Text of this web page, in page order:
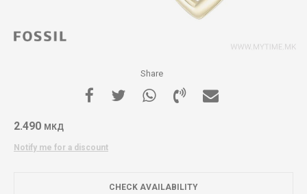
Share
2.490 МКД
Notify me for a discount
CHECK AVAILABILITY